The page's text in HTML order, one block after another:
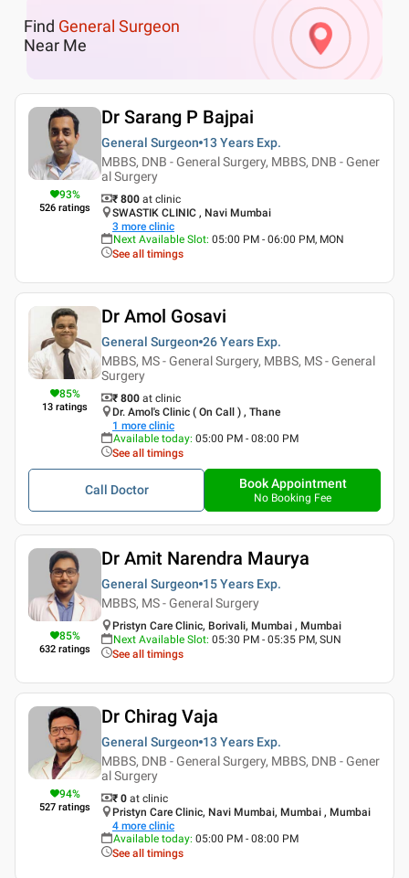
Find General Surgeon
Near Me
93%
526 ratings
Dr Sarang P Bajpai
General Surgeon 13 Years Exp.
MBBS, DNB - General Surgery, MBBS, DNB - Gener
al Surgery
₹ 800 at clinic
SWASTIK CLINIC , Navi Mumbai
3 more clinic
Next Available Slot: 05:00 PM - 06:00 PM, MON
See all timings
85%
13 ratings
Dr Amol Gosavi
General Surgeon 26 Years Exp.
MBBS, MS - General Surgery, MBBS, MS - General
Surgery
₹ 800 at clinic
Dr. Amol's Clinic ( On Call ) , Thane
1 more clinic
Available today: 05:00 PM - 08:00 PM
See all timings
Call Doctor Book Appointment
No Booking Fee
85%
632 ratings
Dr Amit Narendra Maurya
General Surgeon 15 Years Exp.
MBBS, MS - General Surgery
Pristyn Care Clinic, Borivali, Mumbai , Mumbai
Next Available Slot: 05:30 PM - 05:35 PM, SUN
See all timings
94%
527 ratings
Dr Chirag Vaja
General Surgeon 13 Years Exp.
MBBS, DNB - General Surgery, MBBS, DNB - Gener
al Surgery
₹ 0 at clinic
Pristyn Care Clinic, Navi Mumbai, Mumbai , Mumbai
4 more clinic
Available today: 05:00 PM - 08:00 PM
See all timings